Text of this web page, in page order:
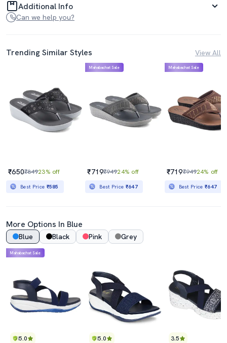
Additional Info
Can we help you?
Trending Similar Styles View All
₹650₹84923% off
Best Price ₹585
Mahabachat Sale
₹719₹94924% off
Best Price ₹647
Mahabachat Sale
₹719₹94924% off
Best Price₹647
More Options In Blue
Blue Black Pink Grey
5.0
Mahabachat Sale
5.0 3.5